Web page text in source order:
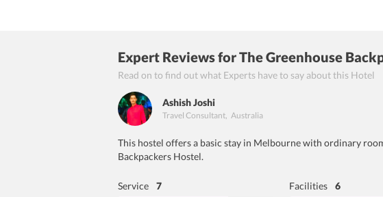
Expert Reviewsfor The Greenhouse
Read on to find out what Experts have to say about this Hotel
Ashish Joshi
Travel Consultant, Australia
This hostel offers a basic stay in Melbourne with ordinary
Backpackers Hostel.
Service 7 Facilities 6